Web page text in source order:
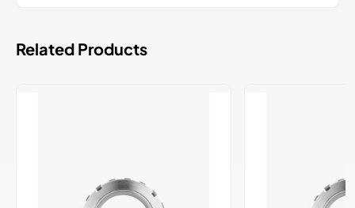
Related Products